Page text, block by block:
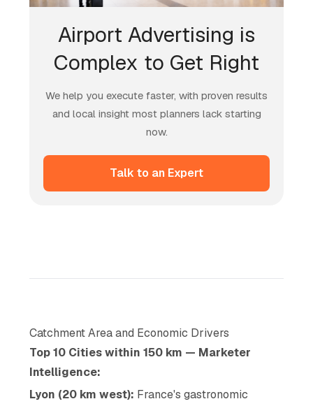
Airport Advertising is
Complex to Get Right
We help you execute faster, with proven results
and local insight most planners lack starting
now.
Talk to an Expert
Catchment Area and Economic Drivers
Top 10 Cities within 150 km — Marketer
Intelligence:
Lyon (20 km west): France's gastronomic